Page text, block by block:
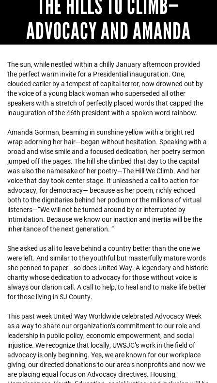
THE HILLS TO CLIMB—
ADVOCACY AND AMANDA
The sun, while nestled within a chilly January afternoon provided
the perfect warm invite for a Presidential inauguration. One,
clouded earlier by a tempest of capital terror, now drowned out by
the voice of a young black woman who superseded all other
speakers with a stretch of perfectly placed words that capped the
inauguration of the 46th president with a spoken word rainbow.
Amanda Gorman, beaming in sunshine yellow with a bright red
wrap adorning her hair—began without hesitation. Speaking with a
broad and wise smile and a focused dedication, her poetry sermon
jumped off the pages. The hill she climbed that day to the capital
was also the namesake of her poetry—The Hill We Climb. And her
voice that day took center stage. It unleashed a call to action for
advocacy, for democracy— because as her poem, richly echoed
both to the dignitaries behind her podium or the millions of virtual
listeners—“We will not be turned around by or interrupted by
intimidation. Because we know our inaction and inertia will be the
inheritance of the next generation. “
She asked us all to leave behind a country better than the one we
were left. And similar to the youthful but masterfully mature words
she penned to paper—so does United Way. A legendary and historic
charity whose dedication to advocacy for those without voice is
always our clarion call. A call to help, to heal and to make life better
for those living in SJ County.
This past week United Way Worldwide celebrated Advocacy Week
as a way to share our organization’s commitment to our role and
leadership in public policy, economic empowerment, and social
injustice. We recognize that locally, UWSJC’s work in the field of
advocacy is only beginning. Yes, we are known for our workplace
giving, our directed donations to our area’s nonprofits and now we
are placing equal focus on Advocacy directives. Housing,